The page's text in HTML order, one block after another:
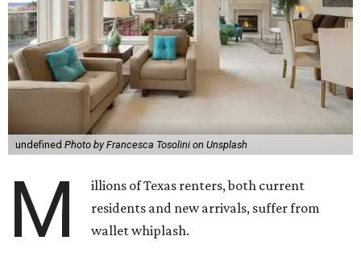
undefined Photo by Francesca Tosolini on Unsplash
M
illions of Texas renters, both current
residents and new arrivals, suffer from
wallet whiplash.